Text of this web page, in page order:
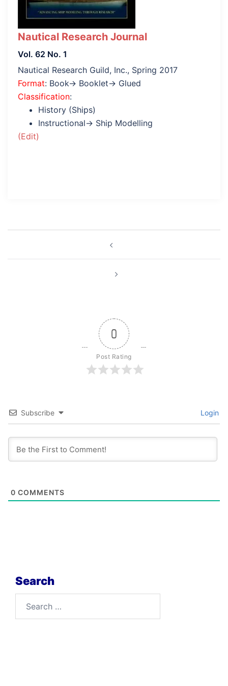
Nautical Research Journal
Vol. 62 No. 1
Nautical Research Guild, Inc., Spring 2017
Format: Book→ Booklet→ Glued
Classification:
History (Ships)
Instructional→ Ship Modelling
(Edit)
0
Post Rating
Subscribe Login
0 COMMENTS
Search